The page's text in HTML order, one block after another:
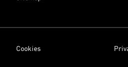
Cookies